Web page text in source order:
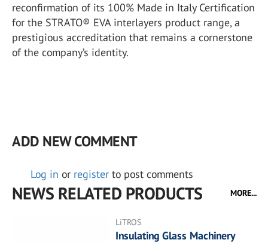
reconfirmation of its 100% Made in Italy Certification
for the STRATO® EVA interlayers product range, a
prestigious accreditation that remains a cornerstone
of the company’s identity.
ADD NEW COMMENT
Log in or register to post comments
NEWS RELATED PRODUCTS MORE...
LiTROS
Insulating Glass Machinery